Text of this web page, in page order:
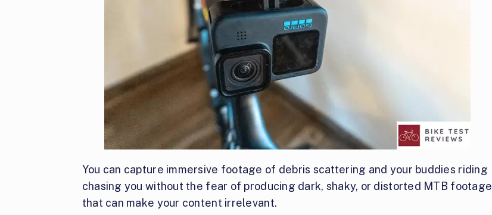
You can capture immersive footage of debris scattering and your buddies riding
chasing you without the fear of producing dark, shaky, or distorted MTB footage
that can make your content irrelevant.